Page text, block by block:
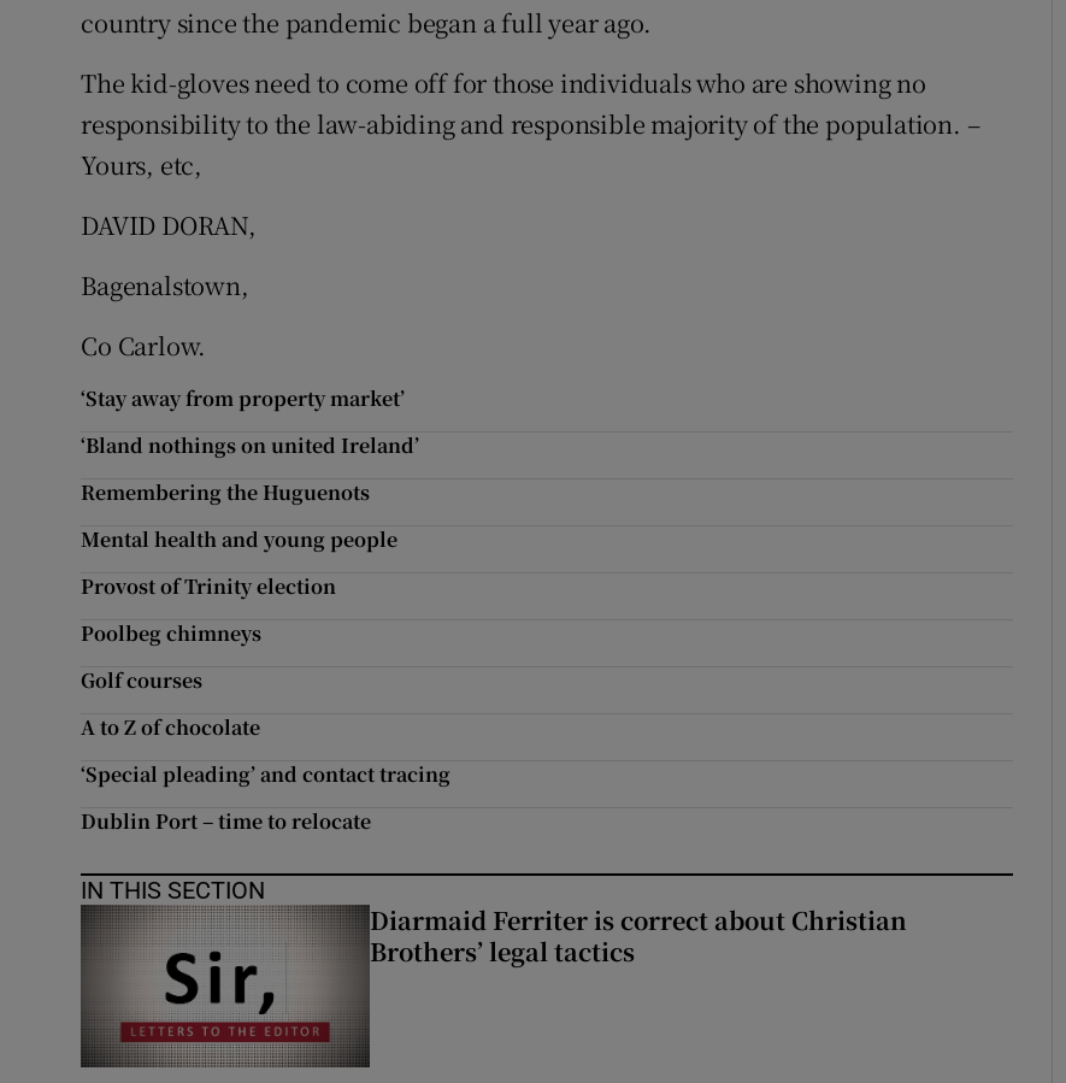
country since the pandemic began a full year ago.
The kid-gloves need to come off for those individuals who are showing no
responsibility to the law-abiding and responsible majority of the population. –
Yours, etc,
DAVID DORAN,
Bagenalstown,
Co Carlow.
‘Stay away from property market’
‘Bland nothings on united Ireland’
Remembering the Huguenots
Mental health and young people
Provost of Trinity election
Poolbeg chimneys
Golf courses
A to Z of chocolate
‘Special pleading’ and contact tracing
Dublin Port – time to relocate
IN THIS SECTION
Diarmaid Ferriter is correct about Christian
Brothers’ legal tactics